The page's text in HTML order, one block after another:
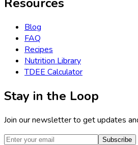
Blog
FAQ
Recipes
Nutrition Library
TDEE Calculator
Stay in the Loop
Join our newsletter to get updates
Subscribe